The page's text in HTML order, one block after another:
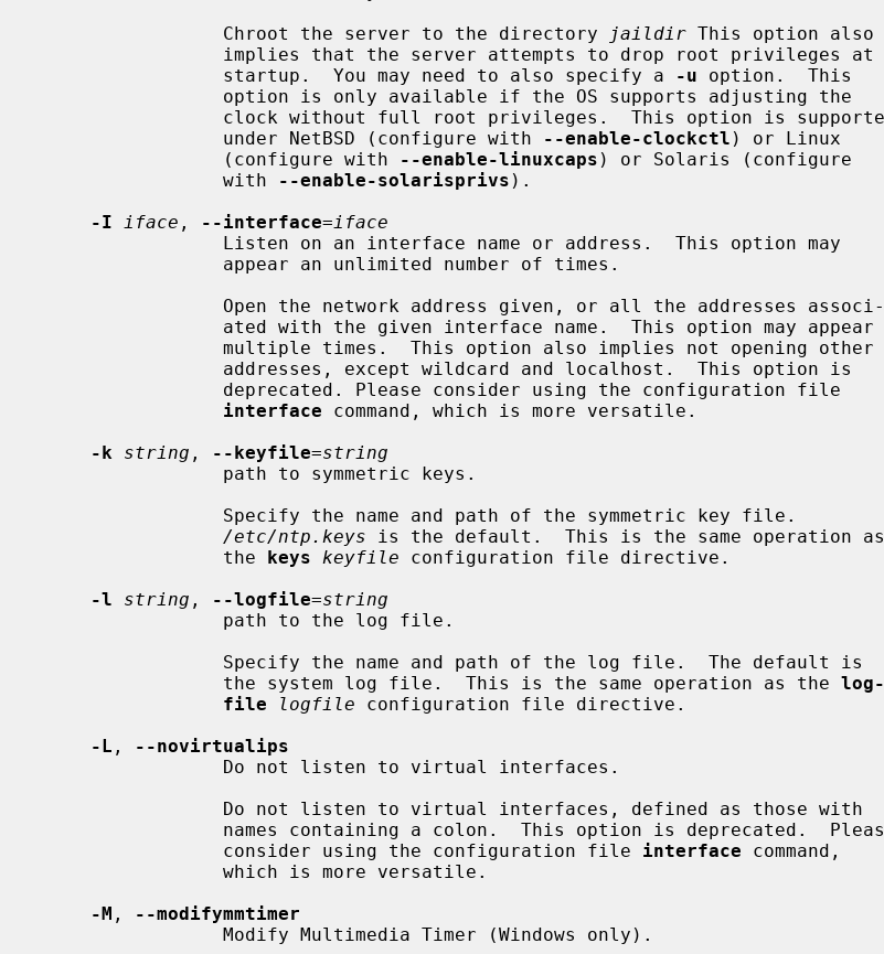
                 Chroot the server to the directory
jaildir This option also
                 startup.  You may need to also specify a
-u option.  This
                 under NetBSD (configure with
--enable-clockctl ) or Linux
                 (configure with
--enable-linuxcaps ) or Solaris (configure
                 with
--enable-solarisprivs ).
-I
iface , --interface=iface
interface command, which is more versatile.
-k
string , --keyfile=string
/etc/ntp.keys is the default.  This is the same operation as
                 the
keys keyfile configuration file directive.
-l
string , --logfile=string
                 the system log file.  This is the same operation as the
log-
file
logfile configuration file directive.
-L ,
--novirtualips
                 consider using the configuration file
interface command,
-M ,
--modifymmtimer